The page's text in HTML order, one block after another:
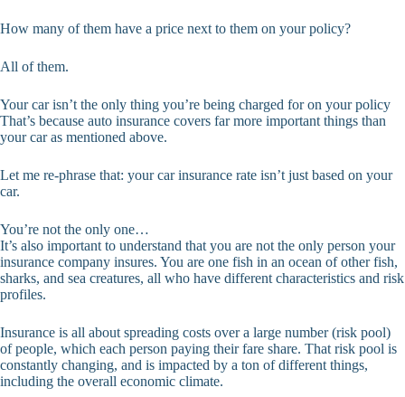
How many of them have a price next to them on your policy?
All of them.
Your car isn’t the only thing you’re being charged for on your policy
That’s because auto insurance covers far more important things than
your car as mentioned above.
Let me re-phrase that: your car insurance rate isn’t just based on your
car.
You’re not the only one…
It’s also important to understand that you are not the only person your
insurance company insures. You are one fish in an ocean of other fish,
sharks, and sea creatures, all who have different characteristics and risk
profiles.
Insurance is all about spreading costs over a large number (risk pool)
of people, which each person paying their fare share. That risk pool is
constantly changing, and is impacted by a ton of different things,
including the overall economic climate.